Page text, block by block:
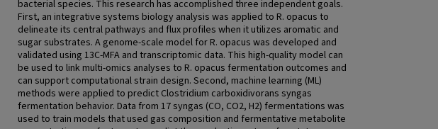
bacterial species. This research has accomplished three independent goals.
First, an integrative systems biology analysis was applied to R. opacus to
delineate its central pathways and flux profiles when it utilizes aromatic and
sugar substrates. A genome-scale model for R. opacus was developed and
validated using 13C-MFA and transcriptomic data. This high-quality model can
be used to link multi-omics analyses to R. opacus fermentation outcomes and
can support computational strain design. Second, machine learning (ML)
methods were applied to predict Clostridium carboxidivorans syngas
fermentation behavior. Data from 17 syngas (CO, CO2, H2) fermentations was
used to train models that used gas composition and fermentative metabolite